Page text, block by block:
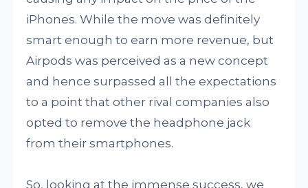
iPhones. While the move was definitely
smart enough to earn more revenue, but
Airpods was perceived as a new concept
and hence surpassed all the expectations
to a point that other rival companies also
opted to remove the headphone jack
from their smartphones.
So, looking at the immense success, we